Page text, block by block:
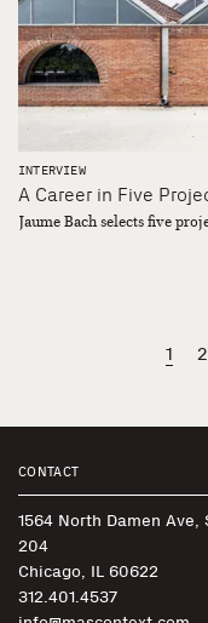
INTERVIEW
A Career in Five
Jaume Bach selects five
1 2
CONTACT
1564 North Damen Ave,
204
Chicago, IL 60622
312.401.4537